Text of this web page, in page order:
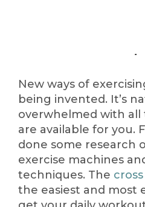
New ways of
being invented. It’s
overwhelmed with
are available for you.
done some research
exercise machines
techniques. The
the easiest and most